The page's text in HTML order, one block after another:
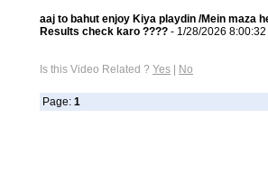
aaj to bahut enjoy Kiya playdin /Mein maza
Results check karo ???? - 1/28/2026 8:00:32
Is this Video Related ? Yes | No
Page: 1